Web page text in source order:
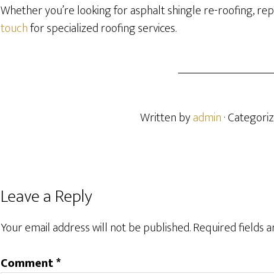
Whether you’re looking for asphalt shingle re-roofing,
touchfor specialized roofing services.
Written byadmin·
Reader
Interactions
Leave a Reply
Your email address will not be published.Required fields
Comment*